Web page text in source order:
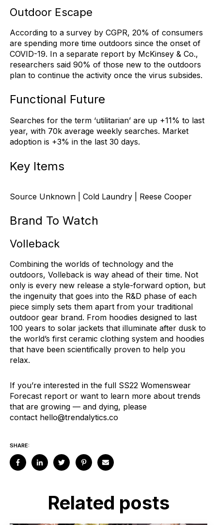
Outdoor Escape
According to a survey by CGPR, 20% of consumers
are spending more time outdoors since the onset of
COVID-19. In a separate report by McKinsey & Co.,
researchers said 90% of those new to the outdoors
plan to continue the activity once the virus subsides.
Functional Future
Searches for the term ‘utilitarian’ are up +11% to last
year, with 70k average weekly searches. Market
adoption is +3% in the last 30 days.
Key Items
Source Unknown | Cold Laundry | Reese Cooper
Brand To Watch
Volleback
Combining the worlds of technology and the
outdoors, Volleback is way ahead of their time. Not
only is every new release a style-forward option, but
the ingenuity that goes into the R&D phase of each
piece simply sets them apart from your traditional
outdoor gear brand. From hoodies designed to last
100 years to solar jackets that illuminate after dusk to
the world’s first ceramic clothing system and hoodies
that have been scientifically proven to help you
relax.
If you’re interested in the full SS22 Womenswear
Forecast report or want to learn more about trends
that are growing — and dying, please
contact hello@trendalytics.co
SHARE:
Related posts